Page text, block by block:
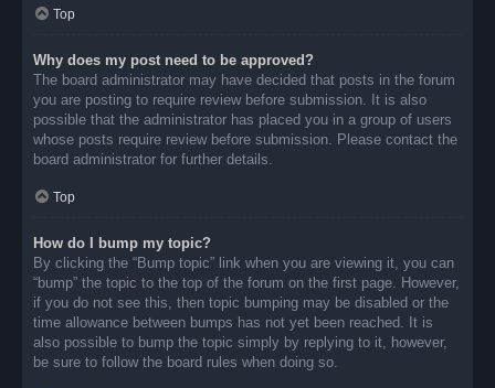
Top
Why does my post need to be approved?
The board administrator may have decided that posts in the forum
you are posting to require review before submission. It is also
possible that the administrator has placed you in a group of users
whose posts require review before submission. Please contact the
board administrator for further details.
Top
How do I bump my topic?
By clicking the “Bump topic” link when you are viewing it, you can
“bump” the topic to the top of the forum on the first page. However,
if you do not see this, then topic bumping may be disabled or the
time allowance between bumps has not yet been reached. It is
also possible to bump the topic simply by replying to it, however,
be sure to follow the board rules when doing so.